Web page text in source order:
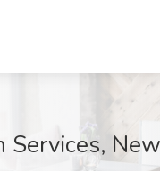
Services,